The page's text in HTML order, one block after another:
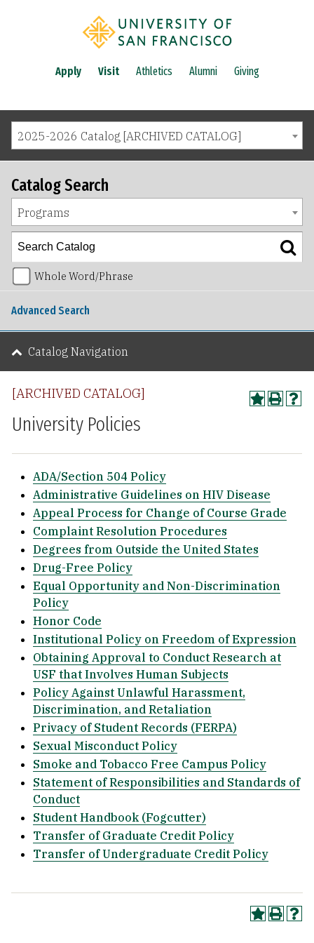
Apply Visit Athletics Alumni Giving
2025-2026 Catalog [ARCHIVED CATALOG]
[ARCHIVED CATALOG]
University Policies
ADA/Section 504 Policy
Administrative Guidelines on HIV Disease
Appeal Process for Change of Course Grade
Complaint Resolution Procedures
Degrees from Outside the United States
Drug-Free Policy
Equal Opportunity and Non-Discrimination
Policy
Honor Code
Institutional Policy on Freedom of Expression
Obtaining Approval to Conduct Research at
USF that Involves Human Subjects
Policy Against Unlawful Harassment,
Discrimination, and Retaliation
Privacy of Student Records (FERPA)
Sexual Misconduct Policy
Smoke and Tobacco Free Campus Policy
Statement of Responsibilities and Standards of
Conduct
Student Handbook (Fogcutter)
Transfer of Graduate Credit Policy
Transfer of Undergraduate Credit Policy
Catalog Search
Programs
Whole Word/Phrase
Advanced Search
Catalog Navigation